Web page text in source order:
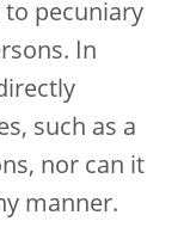
to pecuniary
In
such as a
nor can it
manner.